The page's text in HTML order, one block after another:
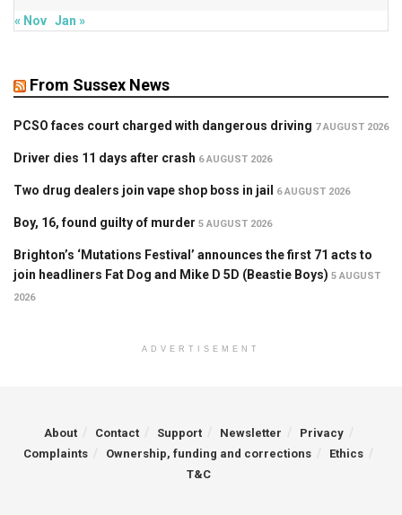
« Nov Jan »
From Sussex News
PCSO faces court charged with dangerous driving 7 AUGUST 2026
Driver dies 11 days after crash 6 AUGUST 2026
Two drug dealers join vape shop boss in jail 6 AUGUST 2026
Boy, 16, found guilty of murder 5 AUGUST 2026
Brighton’s ‘Mutations Festival’ announces the first 71 acts to
join headliners Fat Dog and Mike D 5D (Beastie Boys) 5 AUGUST
2026
ADVERTISEMENT
About Contact Support Newsletter
Privacy
Complaints
Ownership, funding and corrections
Ethics
T&C